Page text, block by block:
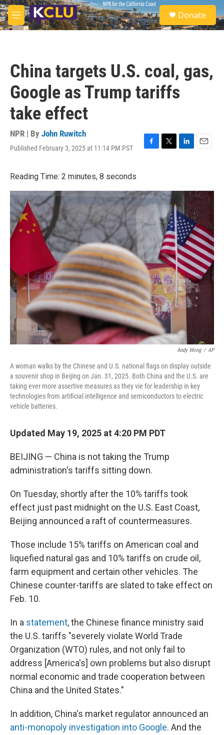
Skip to main content
M
e
S
e
a
Donate
China targets U.S. coal, gas,
Google as Trump tariffs
take effect
NPR | By John Ruwitch
Published February 3, 2025 at 11:14 PM PST
F
b
o
o
T
t
e
r
L
e
d
I
n
E
l
Reading Time: 2 minutes, 8 seconds
Andy Wong / AP
A woman walks by the Chinese and U.S. national flags on display outside
a souvenir shop in Beijing on Jan. 31, 2025. Both China and the U.S. are
taking ever more assertive measures as they vie for leadership in key
technologies from artificial intelligence and semiconductors to electric
vehicle batteries.
Updated May 19, 2025 at 4:20 PM PDT
BEIJING — China is not taking the Trump
administration's tariffs sitting down.
On Tuesday, shortly after the 10% tariffs took
effect just past midnight on the U.S. East Coast,
Beijing announced a raft of countermeasures.
Those include 15% tariffs on American coal and
liquefied natural gas and 10% tariffs on crude oil,
farm equipment and certain other vehicles. The
Chinese counter-tariffs are slated to take effect on
Feb. 10.
In a statement, the Chinese finance ministry said
the U.S. tariffs "severely violate World Trade
Organization (WTO) rules, and not only fail to
address [America's] own problems but also disrupt
normal economic and trade cooperation between
China and the United States."
In addition, China's market regulator announced an
anti-monopoly investigation into Google. And the